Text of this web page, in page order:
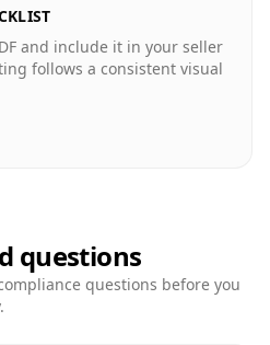
and include it in your seller
follows a consistent visual
questions
questions before you